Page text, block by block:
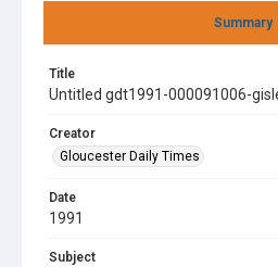
Summary
Title
Untitled gdt1991-000091006-
Creator
Gloucester Daily Times
Date
1991
Subject